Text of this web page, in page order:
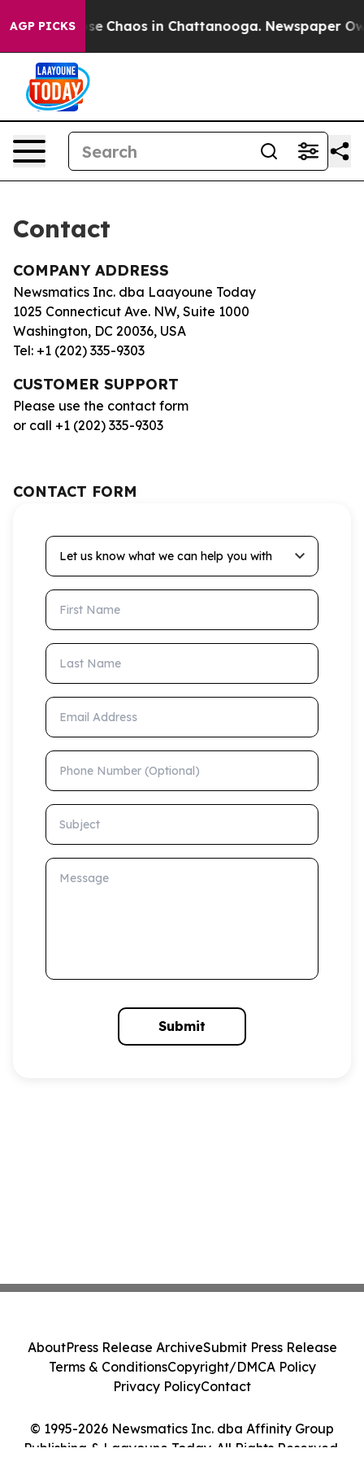
AGP PICKS
Collapse Chaos in Chattanooga. Newspaper
Contact
COMPANY ADDRESS
Newsmatics Inc. dba Laayoune Today
1025 Connecticut Ave. NW, Suite 1000
Washington, DC 20036, USA
Tel: +1 (202) 335-9303
CUSTOMER SUPPORT
Please use the contact form
or call +1 (202) 335-9303
CONTACT FORM
Let us know what we can help you with
First Name
Last Name
Email Address
Phone Number (Optional)
Subject
Message
Submit
© 1995-2026 Newsmatics Inc. dba Affinity Group
Publishing & Laayoune Today. All Rights Reserved.
AboutPress Release ArchiveSubmit Press Release
Terms & ConditionsCopyright/DMCA Policy
Privacy PolicyContact